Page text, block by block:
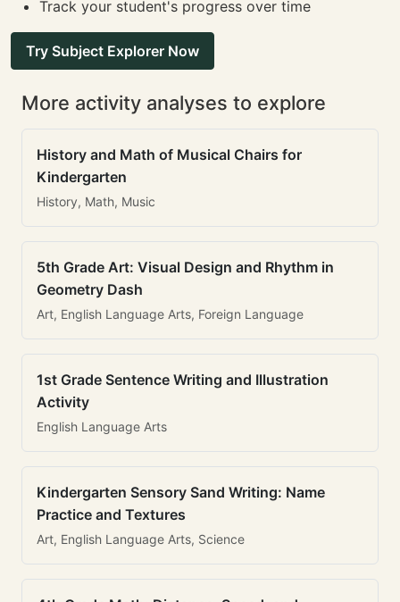
Track your student's progress over time
Try Subject Explorer Now
More activity analyses to explore
History and Math of Musical Chairs for
Kindergarten
History, Math, Music
5th Grade Art: Visual Design and Rhythm in
Geometry Dash
Art, English Language Arts, Foreign Language
1st Grade Sentence Writing and Illustration
Activity
English Language Arts
Kindergarten Sensory Sand Writing: Name
Practice and Textures
Art, English Language Arts, Science